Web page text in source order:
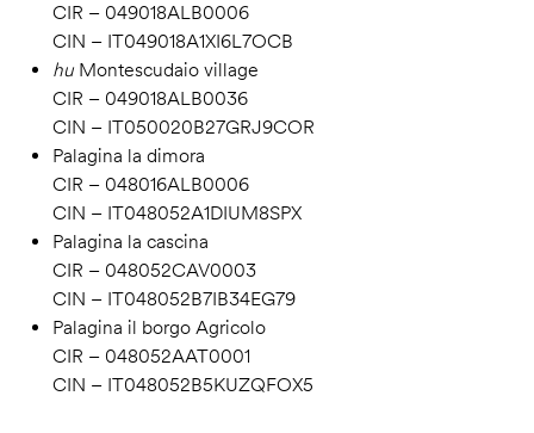
CIR – 049018ALB0006
CIN – IT049018A1XI6L7OCB
huMontescudaio village
CIR – 049018ALB0036
CIN – IT050020B27GRJ9COR
Palagina la dimora
CIR – 048016ALB0006
CIN – IT048052A1DIUM8SPX
Palagina la cascina
CIR – 048052CAV0003
CIN – IT048052B7IB34EG79
Palagina il borgo Agricolo
CIR – 048052AAT0001
CIN – IT048052B5KUZQFOX5